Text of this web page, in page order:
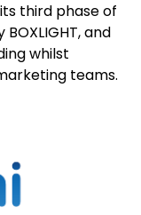
third phase of
and
whilst
teams.